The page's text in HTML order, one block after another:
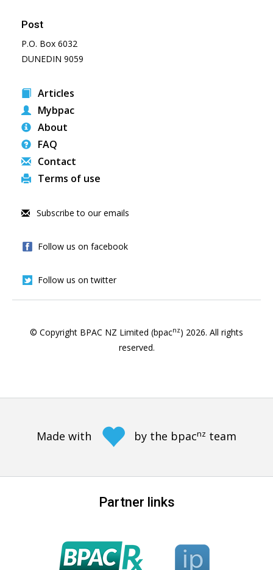
Post
P.O. Box 6032
DUNEDIN 9059
Articles
Mybpac
About
FAQ
Contact
Terms of use
Subscribe to our emails
Follow us on facebook
Follow us on twitter
© Copyright BPAC NZ Limited (bpacnz) 2026. All rights
reserved.
Made with by the bpacnz team
Partner links